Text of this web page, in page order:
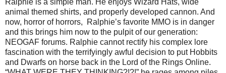
animal themed shirts, and properly developed cannon. And
now, horror of horrors, Ralphie’s favorite MMO is in danger
and this brings him now to the pulpit of our generation:
NEOGAF forums. Ralphie cannot rectify his complex lore
fascination with the terrifyingly awful decision to put Hobbits
and Dwarfs on horse back in the Lord of the Rings Online.